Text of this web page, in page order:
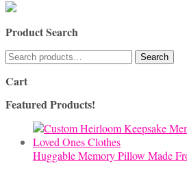
Product Search
Search
for:
Search
Cart
Featured Products!
Huggable Memory Pillow Made